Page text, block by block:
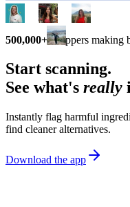
500,000+ shoppers making
Start scanning.
See what's really
Instantly flag harmful
find cleaner alternatives.
Download the app